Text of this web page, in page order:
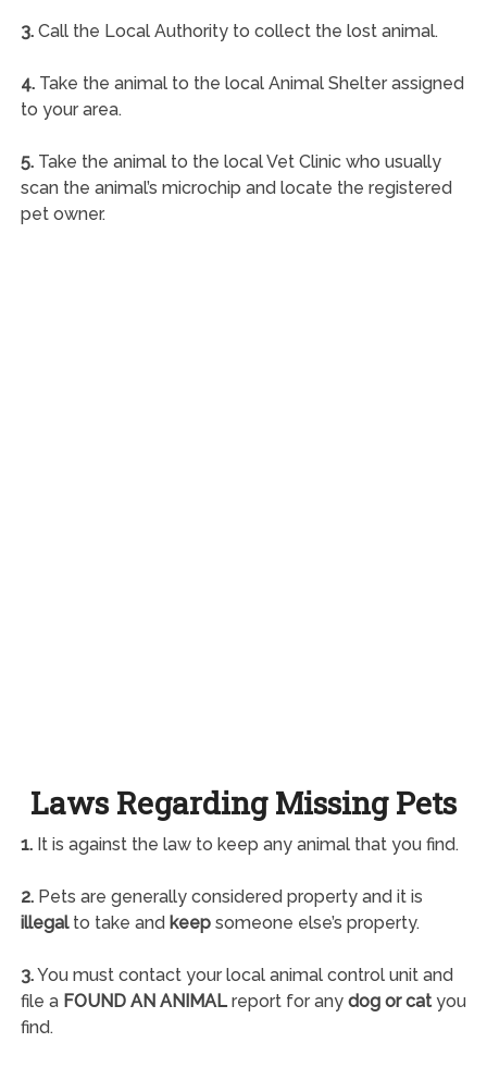
3.Call the Local Authority to collect the lost animal.
4.Take the animal to the local Animal Shelter assigned
to your area.
5.Take the animal to the local Vet Clinic who usually
scan the animal’s microchip and locate the registered
pet owner.
Laws Regarding Missing Pets
1.It is against the law to keep any animal that you find.
2.Pets are generally considered property and it is
illegalto take and keepsomeone else’s property.
3.You must contact your local animal control unit and
file a FOUND AN ANIMALreport for any dog or catyou
find.